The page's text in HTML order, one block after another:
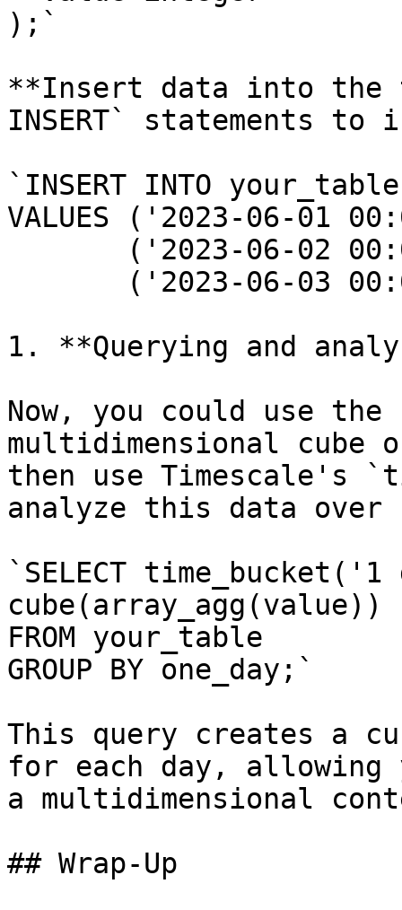
);`
**Insert data into the
INSERT` statements
`INSERT INTO
VALUES ('2023-06-01
('2023-06-02
('2023-06-03
1. **Querying and
Now, you could use
multidimensional cube
then use Timescale's
analyze this data
`SELECT
cube(array_agg(value))
FROM your_table
GROUP BY one_day;`
This query creates a
for each day, allowing
a multidimensional
## Wrap-Up